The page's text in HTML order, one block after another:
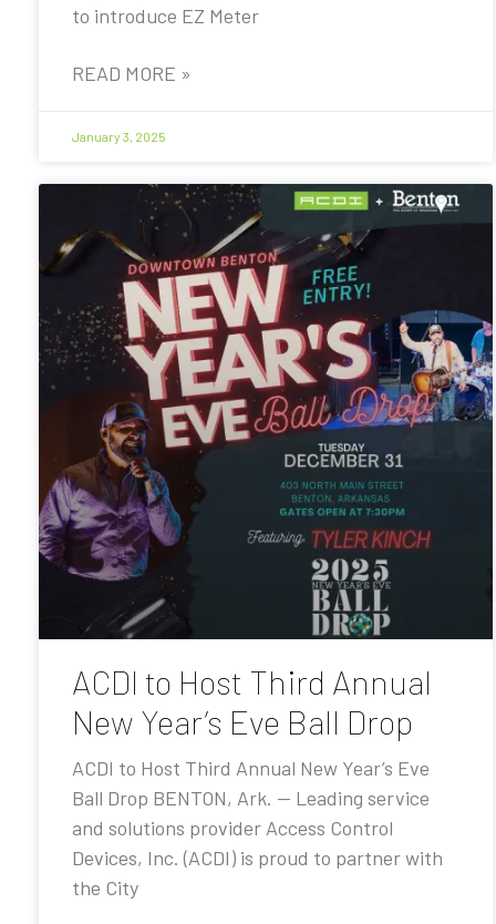
to introduce EZ Meter
READ MORE »
January 3, 2025
ACDI to Host Third Annual
New Year’s Eve Ball Drop
ACDI to Host Third Annual New Year’s Eve
Ball Drop BENTON, Ark. — Leading service
and solutions provider Access Control
Devices, Inc. (ACDI) is proud to partner with
the City